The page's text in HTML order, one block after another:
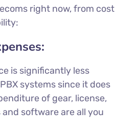
right now, from cost
is significantly less
systems since it does
of gear, license,
software are all you